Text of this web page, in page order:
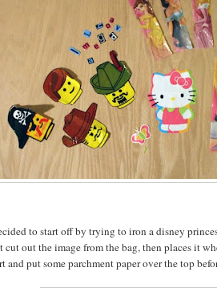
to start off by trying to iron a disney
cut out the image from the bag, then places it
and put some parchment paper over the top